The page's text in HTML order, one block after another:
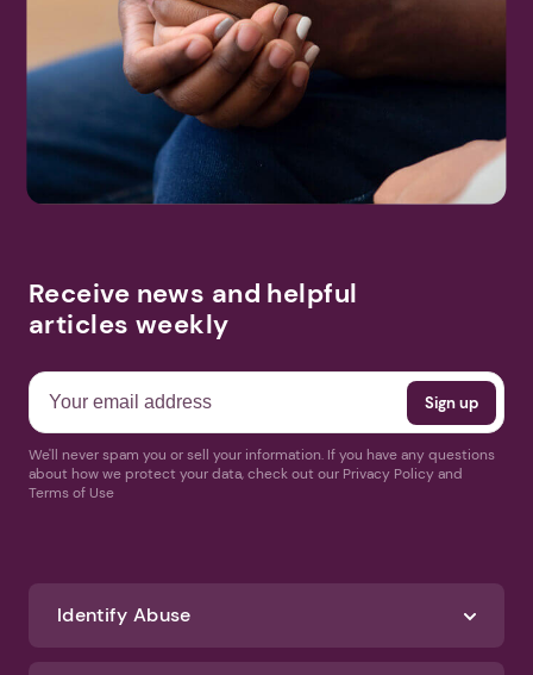
Receive news and helpful
articles weekly
We'll never spam you or sell your information. If you have any questions
about how we protect your data, check out our Privacy Policy and
Terms of Use
Identify Abuse